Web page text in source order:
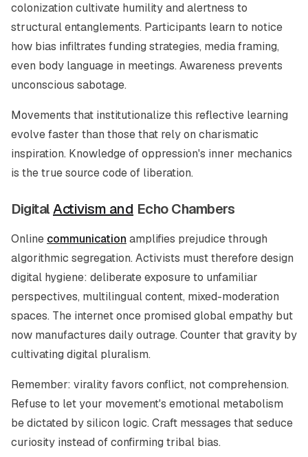
colonization cultivate humility and alertness to
structural entanglements. Participants learn to notice
how bias infiltrates funding strategies, media framing,
even body language in meetings. Awareness prevents
unconscious sabotage.
Movements that institutionalize this reflective learning
evolve faster than those that rely on charismatic
inspiration. Knowledge of oppression's inner mechanics
is the true source code of liberation.
DigitalActivism and Echo Chambers
Online communication amplifies prejudice through
algorithmic segregation. Activists must therefore design
digital hygiene: deliberate exposure to unfamiliar
perspectives, multilingual content, mixed-moderation
spaces. The internet once promised global empathy but
now manufactures daily outrage. Counter that gravity by
cultivating digital pluralism.
Remember: virality favors conflict, not comprehension.
Refuse to let your movement's emotional metabolism
be dictated by silicon logic. Craft messages that seduce
curiosity instead of confirming tribal bias.